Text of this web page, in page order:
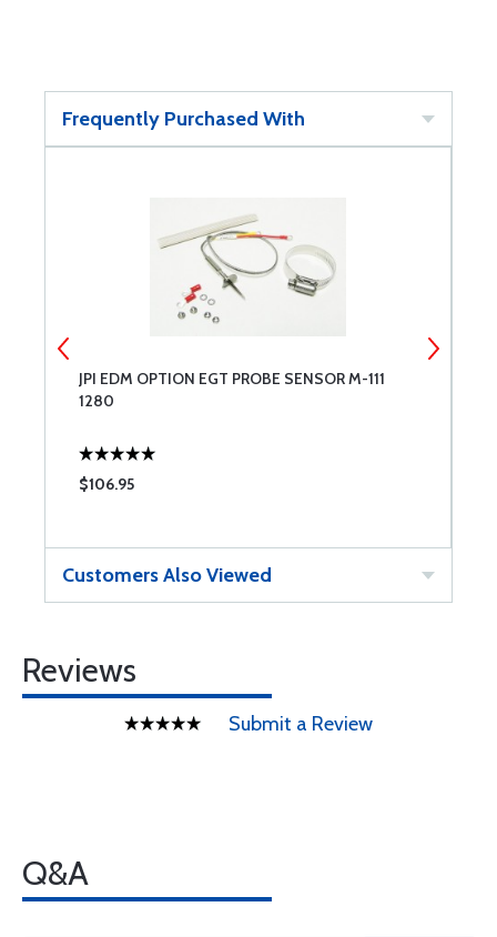
Frequently Purchased With
JPI EDM OPTION EGT PROBE SENSOR M-111
1280
$106.95
Customers Also Viewed
Reviews
Submit a Review
Q&A